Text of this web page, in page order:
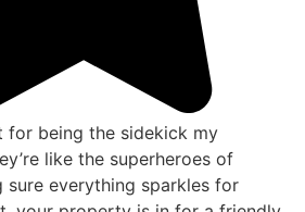
for being the sidekick my
like the superheroes of
sure everything sparkles for